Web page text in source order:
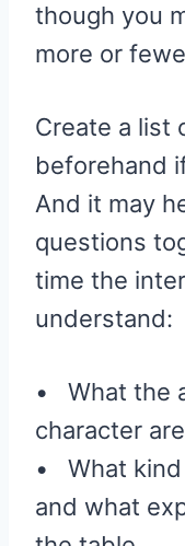
though you
more or
Create a list
beforehand
And it may
questions
time the
understand:
• What the
character
• What
and what